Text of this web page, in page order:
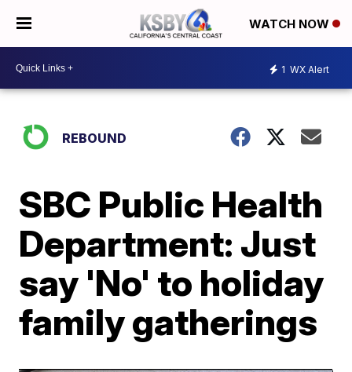
WATCH NOW
1 WX Alert
REBOUND
SBC Public Health
Department: Just
say 'No' to holiday
family gatherings